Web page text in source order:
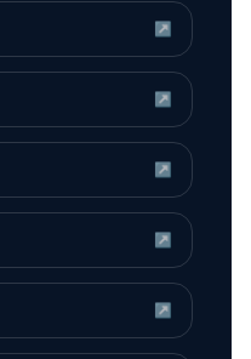
↗
↗
↗
↗
↗